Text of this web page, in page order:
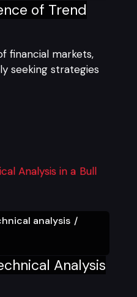
of Trend
financial markets,
seeking strategies
analysis
Analysis